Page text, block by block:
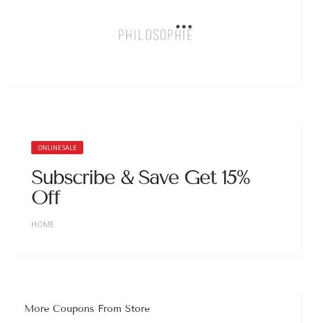
ONLINE SALE
Subscribe & Save Get 15%
Off
HOME
More Coupons From Store